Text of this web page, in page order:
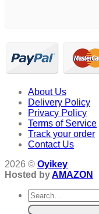
About Us
Delivery Policy
Privacy Policy
Terms of Service
Track your order
Contact Us
2026 © Oyikey
Hosted byAMAZON
Search
for: